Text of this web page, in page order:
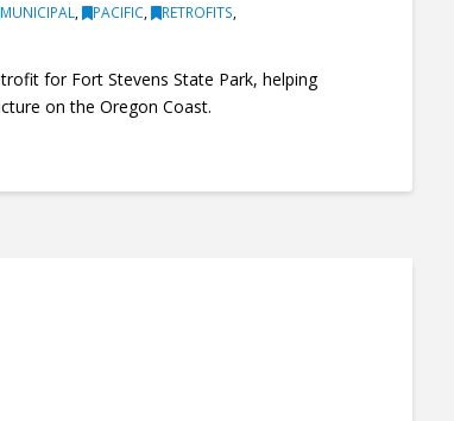
MUNICIPAL, PACIFIC, RETROFITS,
for Fort Stevens State Park, helping
on the Oregon Coast.